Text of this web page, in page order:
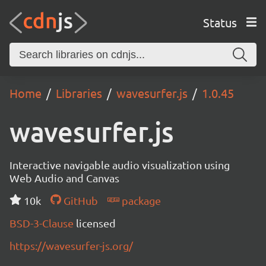
Status
Home Libraries wavesurfer.js 1.0.45
wavesurfer.js
Interactive navigable audio visualization using
Web Audio and Canvas
10k
GitHub
package
BSD-3-Clause licensed
https://wavesurfer-js.org/